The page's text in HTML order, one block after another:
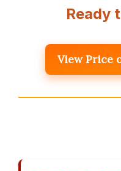
Ready
View Price